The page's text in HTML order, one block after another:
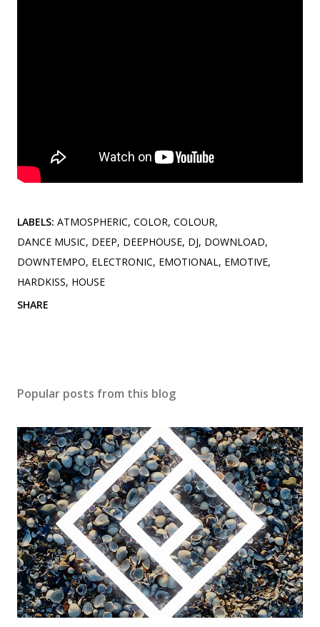
LABELS: ATMOSPHERIC COLOR COLOUR
DANCE MUSIC DEEP DEEPHOUSE DJ DOWNLOAD
DOWNTEMPO ELECTRONIC EMOTIONAL EMOTIVE
HARDKISS HOUSE
SHARE
Popular posts from this blog